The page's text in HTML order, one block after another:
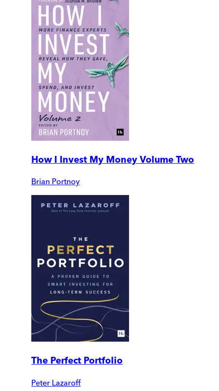
How I Invest My Money Volume Two
Brian Portnoy
The Perfect Portfolio
Peter Lazaroff